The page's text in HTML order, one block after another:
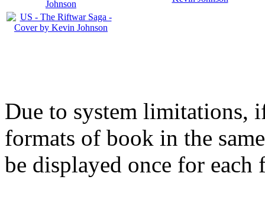
Due to system limitations,
formats of book in the
be displayed once for each